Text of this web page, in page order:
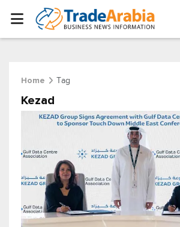
Home Tag
Kezad